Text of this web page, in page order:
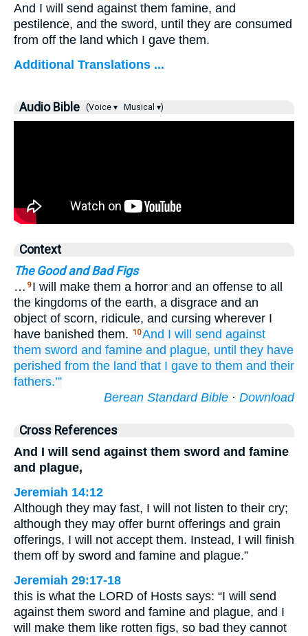
And I will send against them famine, and
pestilence, and the sword, until they are consumed
from off the land which I gave them.
Additional Translations ...
Audio Bible (Voice ▾ Musical ▾)
Context
The Good and Bad Figs
… 9 I will make them a horror and an offense to all
the kingdoms of the earth, a disgrace and an
object of scorn, ridicule, and cursing wherever I
have banished them.
10And I will send against
them sword and famine and plague, until they have
perished from the land that I gave to them and their
fathers.’”
Berean Standard Bible · Download
Cross References
And I will send against them sword and famine
and plague,
Jeremiah 14:12
Although they may fast, I will not listen to their cry;
although they may offer burnt offerings and grain
offerings, I will not accept them. Instead, I will finish
them off by sword and famine and plague.”
Jeremiah 29:17-18
this is what the LORD of Hosts says: “I will send
against them sword and famine and plague, and I
will make them like rotten figs, so bad they cannot